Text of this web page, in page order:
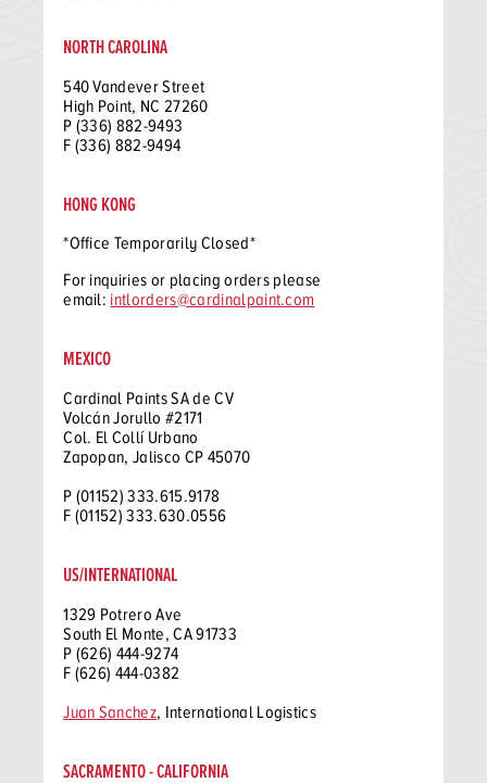
NORTH CAROLINA
540 Vandever Street
High Point, NC 27260
P (336) 882-9493
F (336) 882-9494
HONG KONG
*Office Temporarily Closed*
For inquiries or placing orders please
email: intlorders@cardinalpaint.com
MEXICO
Cardinal Paints SA de CV
Volcán Jorullo #2171
Col. El Collí Urbano
Zapopan, Jalisco CP 45070
P (01152) 333.615.9178
F (01152) 333.630.0556
US/INTERNATIONAL
1329 Potrero Ave
South El Monte, CA 91733
P (626) 444-9274
F (626) 444-0382
Juan Sanchez, International Logistics
SACRAMENTO - CALIFORNIA